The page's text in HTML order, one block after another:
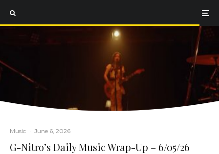
Music · June 6, 2026
G-Nitro’s Daily Music Wrap-Up – 6/05/26